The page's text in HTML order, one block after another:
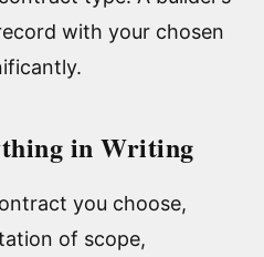
with your chosen
in Writing
you choose,
of scope,